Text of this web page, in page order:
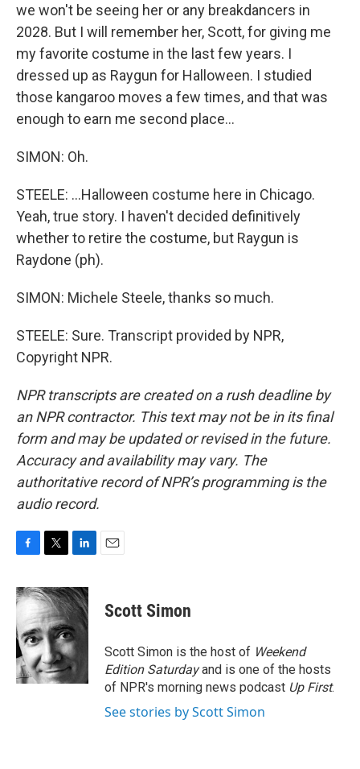
we won't be seeing her or any breakdancers in
2028. But I will remember her, Scott, for giving me
my favorite costume in the last few years. I
dressed up as Raygun for Halloween. I studied
those kangaroo moves a few times, and that was
enough to earn me second place...
SIMON: Oh.
STEELE: ...Halloween costume here in Chicago.
Yeah, true story. I haven't decided definitively
whether to retire the costume, but Raygun is
Raydone (ph).
SIMON: Michele Steele, thanks so much.
STEELE: Sure. Transcript provided by NPR,
Copyright NPR.
NPR transcripts are created on a rush deadline by
an NPR contractor. This text may not be in its final
form and may be updated or revised in the future.
Accuracy and availability may vary. The
authoritative record of NPR’s programming is the
audio record.
c
e
b
o
o
k
i
t
t
e
r
n
k
d
I
n
Scott Simon
Scott Simon is the host of Weekend
Edition Saturdayand is one of the hosts
of NPR's morning news podcast Up First.
See stories by Scott Simon